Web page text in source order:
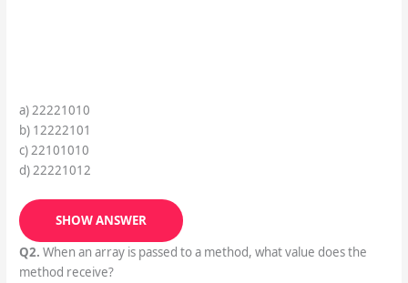
a) 22221010
b) 12222101
c) 22101010
d) 22221012
SHOW ANSWER
Q2. When an array is passed to a method, what value does the
method receive?